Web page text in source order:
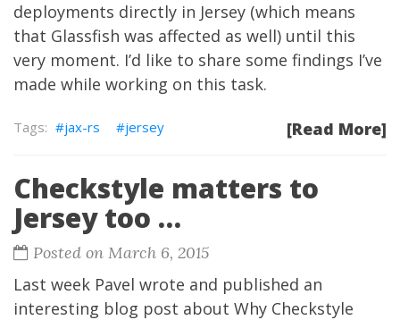
deployments directly in Jersey (which means
that Glassfish was affected as well) until this
very moment. I’d like to share some findings I’ve
made while working on this task.
[Read More]
jax-rs jersey
Checkstyle matters to
Jersey too …
Posted on March 6, 2015
Last week Pavel wrote and published an
interesting blog post about Why Checkstyle